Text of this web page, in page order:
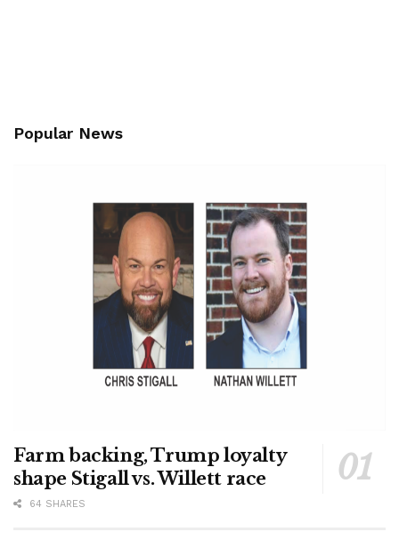
Popular News
Farm backing, Trump loyalty
shape Stigall vs. Willett race
64 SHARES